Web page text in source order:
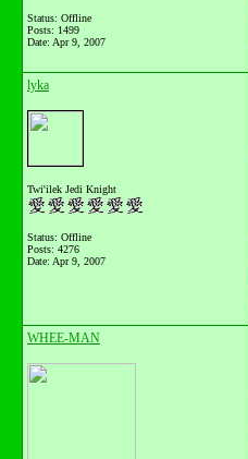
Status: Offline
Posts: 1499
Date: Apr 9, 2007
lyka
Twi'ilek Jedi Knight
Status: Offline
Posts: 4276
Date: Apr 9, 2007
WHEE-MAN